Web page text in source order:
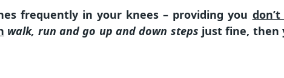
frequently in your knees – providing you
walk, run and go up and down steps just fine, then